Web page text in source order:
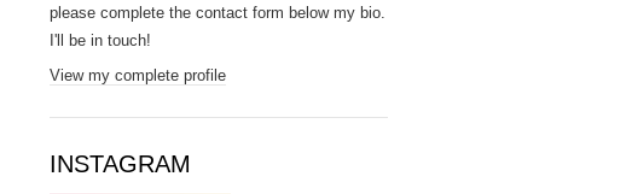
please complete the contact form below my bio.
I'll be in touch!
View my complete profile
INSTAGRAM